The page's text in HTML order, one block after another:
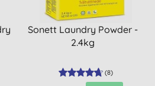
Sonett Laundry Powder -
2.4kg
(8)